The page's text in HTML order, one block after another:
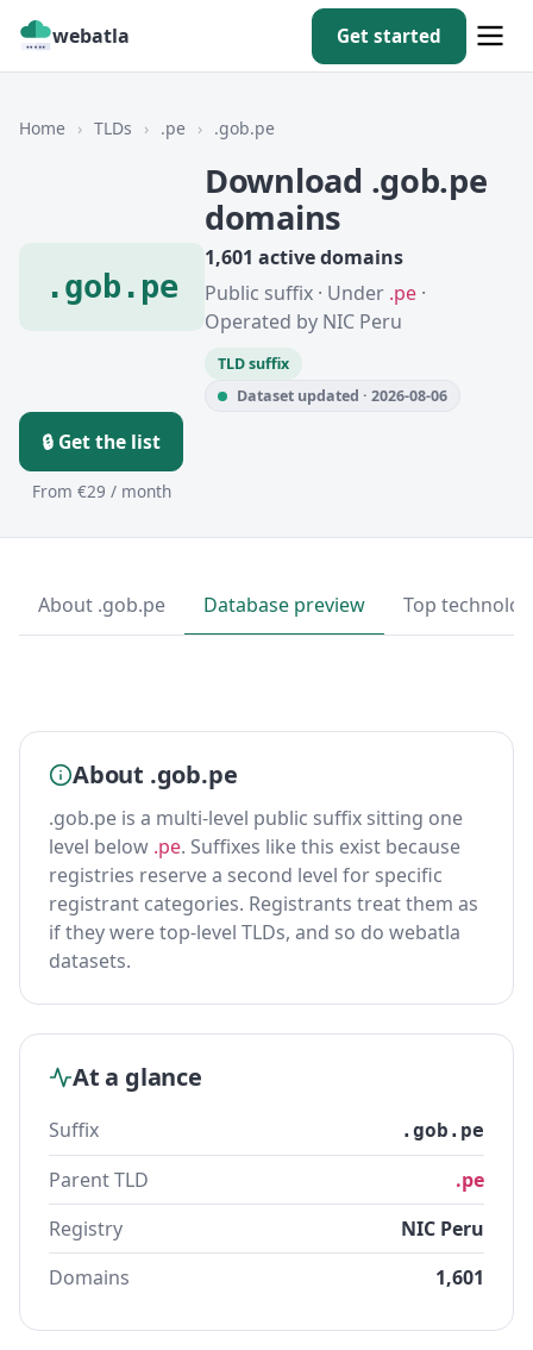
webatla Get started
Home › TLDs › .pe › .gob.pe
.gob.pe
Download .gob.pe
domains
1,601 active domains
Public suffix · Under .pe ·
Operated by NIC Peru
TLD suffix
Dataset updated · 2026-08-06
🔒 Get the list
From €29 / month
About .gob.pe Database preview Top
About .gob.pe
.gob.pe is a multi-level public suffix sitting one
level below .pe. Suffixes like this exist because
registries reserve a second level for specific
registrant categories. Registrants treat them as
if they were top-level TLDs, and so do webatla
datasets.
At a glance
Suffix .gob.pe
Parent TLD
.pe
Registry
NIC Peru
Domains
1,601